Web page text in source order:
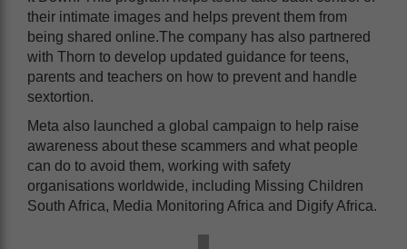
their intimate images and helps prevent them from
being shared online.The company has also partnered
with Thorn to develop updated guidance for teens,
parents and teachers on how to prevent and handle
sextortion.
Meta also launched a global campaign to help raise
awareness about these scammers and what people
can do to avoid them, working with safety
organisations worldwide, including Missing Children
South Africa, Media Monitoring Africa and Digify Africa.